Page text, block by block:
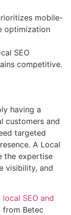
mobile-
optimization
SEO
competitive.
having a
customers and
targeted
A Local
the expertise
visibility, and
local SEO and
from Betec